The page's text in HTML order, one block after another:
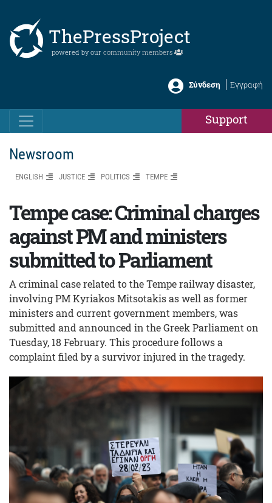
ThePressProject
powered by our community members
Σύνδεση Εγγραφή
Support
Newsroom
ENGLISH JUSTICE POLITICS TEMPE
Tempe case: Criminal charges
against PM and ministers
submitted to Parliament
A criminal case related to the Tempe railway disaster,
involving PM Kyriakos Mitsotakis as well as former
ministers and current government members, was
submitted and announced in the Greek Parliament on
Tuesday, 18 February. This procedure follows a
complaint filed by a survivor injured in the tragedy.